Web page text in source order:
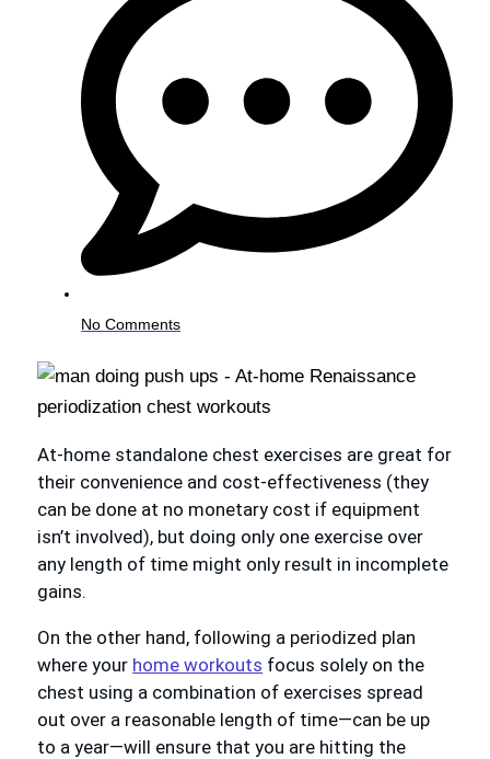
No Comments
At-home standalone chest exercises are great for
their convenience and cost-effectiveness (they
can be done at no monetary cost if equipment
isn’t involved), but doing only one exercise over
any length of time might only result in incomplete
gains.
On the other hand, following a periodized plan
where your home workouts focus solely on the
chest using a combination of exercises spread
out over a reasonable length of time—can be up
to a year—will ensure that you are hitting the